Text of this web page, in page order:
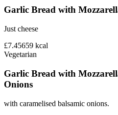
Garlic Bread with
Just cheese
£7.45659 kcal
Vegetarian
Garlic Bread with
Onions
with caramelised balsamic onions.